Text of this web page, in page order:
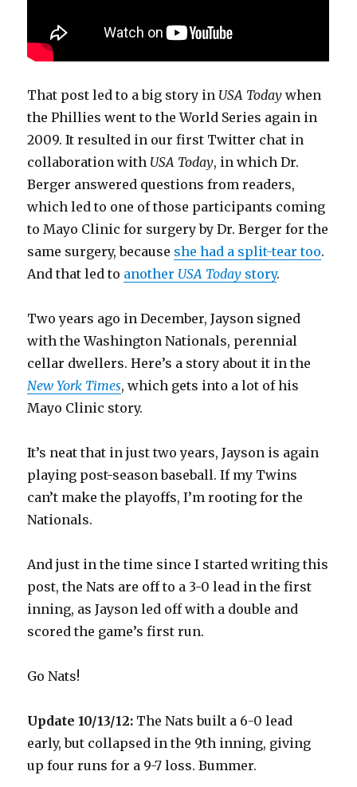
That post led to a big story in USA Today when
the Phillies went to the World Series again in
2009. It resulted in our first Twitter chat in
collaboration with USA Today, in which Dr.
Berger answered questions from readers,
which led to one of those participants coming
to Mayo Clinic for surgery by Dr. Berger for the
same surgery, because she had a split-tear too.
And that led to another USA Today story.
Two years ago in December, Jayson signed
with the Washington Nationals, perennial
cellar dwellers. Here’s a story about it in the
New York Times, which gets into a lot of his
Mayo Clinic story.
It’s neat that in just two years, Jayson is again
playing post-season baseball. If my Twins
can’t make the playoffs, I’m rooting for the
Nationals.
And just in the time since I started writing this
post, the Nats are off to a 3-0 lead in the first
inning, as Jayson led off with a double and
scored the game’s first run.
Go Nats!
Update 10/13/12: The Nats built a 6-0 lead
early, but collapsed in the 9th inning, giving
up four runs for a 9-7 loss. Bummer.